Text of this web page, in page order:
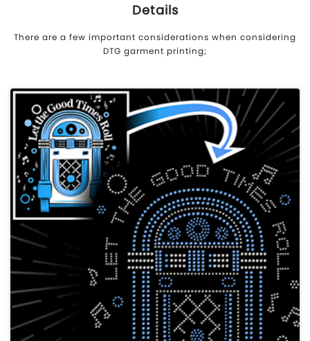
Details
There are a few important considerations when considering
DTG garment printing;